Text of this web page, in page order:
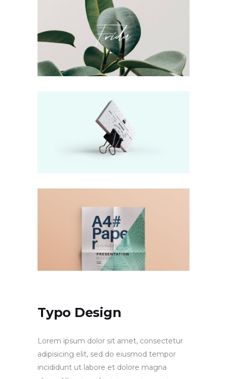
Typo Design
Lorem ipsum dolor sit amet, consectetur
adipisicing elit, sed do eiusmod tempor
incididunt ut labore et dolore magna